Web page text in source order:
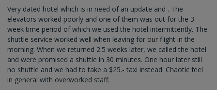
Very dated hotel which is in need of an update and . The
elevators worked poorly and one of them was out for the 3
week time period of which we used the hotel intermittently. The
shuttle service worked well when leaving for our flight in the
morning. When we returned 2.5 weeks later, we called the hotel
and were promised a shuttle in 30 minutes. One hour later still
no shuttle and we had to take a $25.- taxi instead. Chaotic feel
in general with overworked staff.